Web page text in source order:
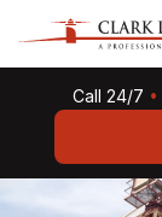
Call 24/7 •